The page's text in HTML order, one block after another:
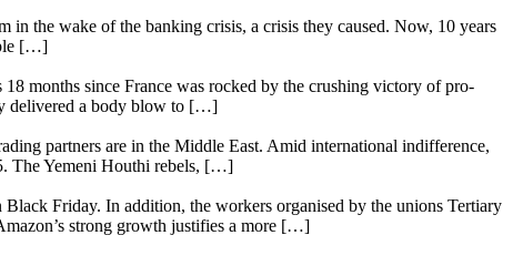
in the wake of the banking crisis, a crisis they caused. Now, 10 years
[…]
months since France was rocked by the crushing victory of pro-
delivered a body blow to […]
partners are in the Middle East. Amid international indifference,
The Yemeni Houthi rebels, […]
Friday. In addition, the workers organised by the unions Tertiary
strong growth justifies a more […]